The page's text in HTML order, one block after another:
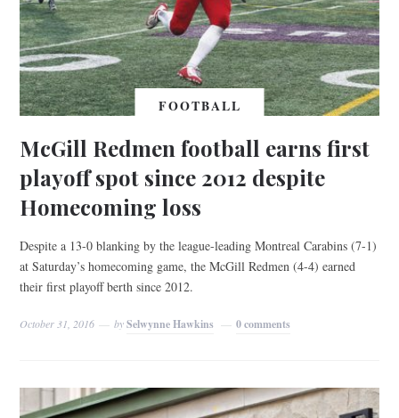
FOOTBALL
McGill Redmen football earns first
playoff spot since 2012 despite
Homecoming loss
Despite a 13-0 blanking by the league-leading Montreal Carabins (7-1)
at Saturday’s homecoming game, the McGill Redmen (4-4) earned
their first playoff berth since 2012.
October 31, 2016 bySelwynne Hawkins 0 comments